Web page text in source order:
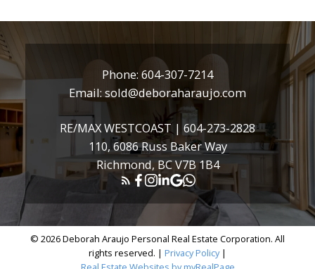
RE/MAX WESTCOAST | 604-273-2828
110, 6086 Russ Baker Way
Richmond, BC V7B 1B4
Phone: 604-307-7214
Email: sold@deboraharaujo.com
© 2026 Deborah Araujo Personal Real Estate Corporation. All
rights reserved. | Privacy Policy|